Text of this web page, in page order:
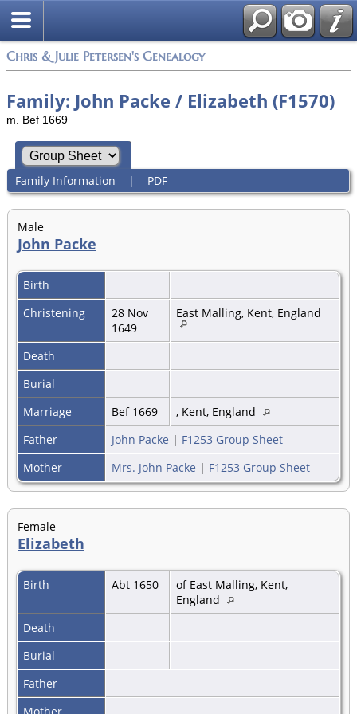
Chris & Julie Petersen's Genealogy
Family: John Packe / Elizabeth (F1570)
m. Bef 1669
Family Information | PDF
Male
John Packe
Birth
Christening
28 Nov
1649
East Malling, Kent, England
Death
Burial
Marriage
Bef 1669
, Kent, England
Father
John Packe | F1253 Group Sheet
Mother
Mrs. John Packe | F1253 Group Sheet
Female
Elizabeth
Birth Abt 1650
of East Malling, Kent,
England
Death
Burial
Father
Mother